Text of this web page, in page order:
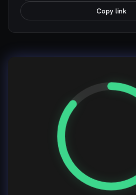
Copy link